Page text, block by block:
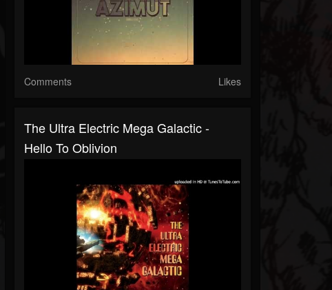
Comments Likes
The Ultra Electric Mega Galactic -
Hello To Oblivion